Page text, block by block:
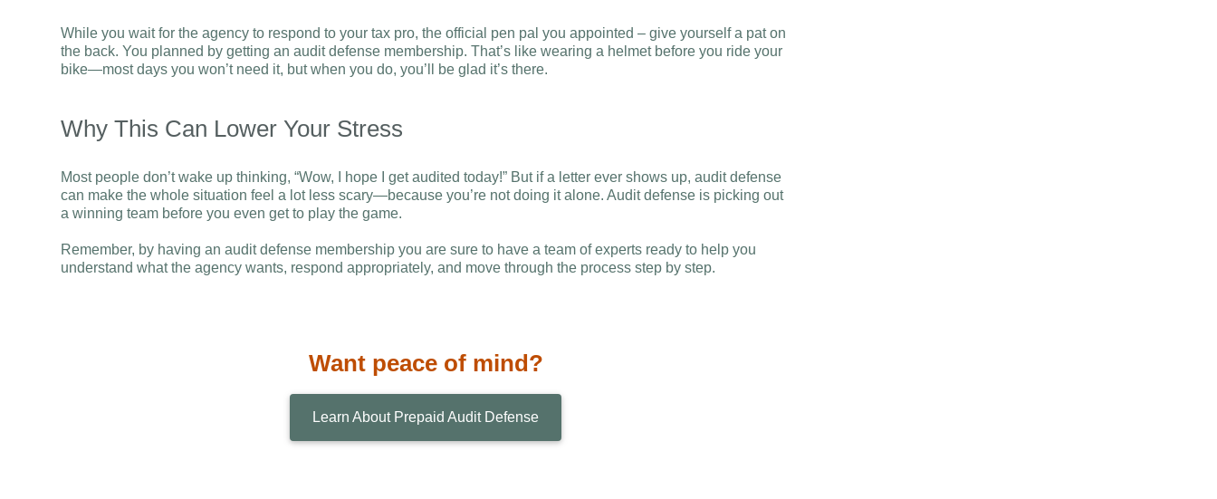
While you wait for the agency to respond to your tax pro, the official pen pal you appointed – give yourself a pat on
the back. You planned by getting an audit defense membership. That’s like wearing a helmet before you ride your
bike—most days you won’t need it, but when you do, you’ll be glad it’s there.
Why This Can Lower Your Stress
Most people don’t wake up thinking, “Wow, I hope I get audited today!” But if a letter ever shows up, audit defense
can make the whole situation feel a lot less scary—because you’re not doing it alone. Audit defense is picking out
a winning team before you even get to play the game.
Remember, by having an audit defense membership you are sure to have a team of experts ready to help you
understand what the agency wants, respond appropriately, and move through the process step by step.
Want peace of mind?
Learn About Prepaid Audit Defense